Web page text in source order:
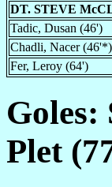
DT. STEVE
Tadic, Dusan (46')
Chadli, Nacer (46'*)
Fer, Leroy (64')
Goles:
Plet